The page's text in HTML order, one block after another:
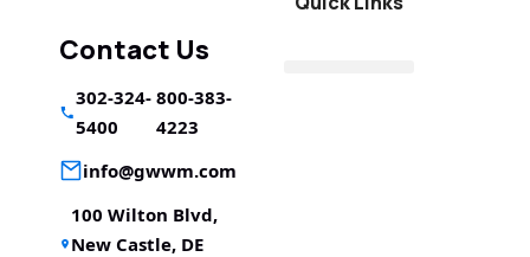
Contact Us
302-324-
5400
800-383-
4223
info@gwwm.com
100 Wilton Blvd,
New Castle, DE